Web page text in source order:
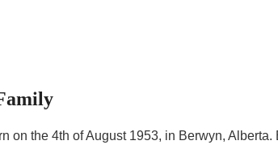
on the 4th of August 1953, in Berwyn, Alberta.